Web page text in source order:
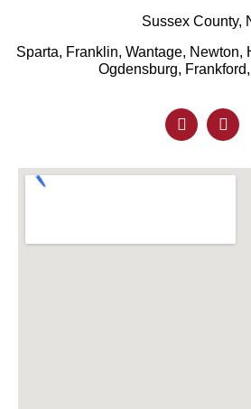
Sussex County,
Sparta, Franklin, Wantage, Newton,
Ogdensburg,